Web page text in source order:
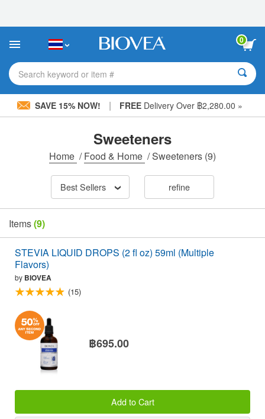
This
includes
accessibility
system.
0
Search keyword or item #
SAVE 15% NOW! | FREEDelivery Over ฿2,280.00 »
Sweeteners
Home /Food & Home /Sweeteners (9)
Best Sellers refine
Items(9)
STEVIA LIQUID DROPS (2 fl oz) 59ml (Multiple
Flavors)
by BIOVEA
(15)
฿695.00
Add to Cart